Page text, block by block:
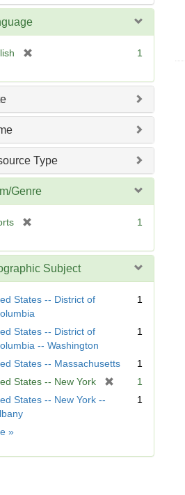
e
]
1
Type
Genre
e
m
e
]
1
Subject
States -- District of
1
States -- District of
-- Washington
1
States -- Massachusetts
1
States -- New York
1
States -- New York --
1
Geographic
»